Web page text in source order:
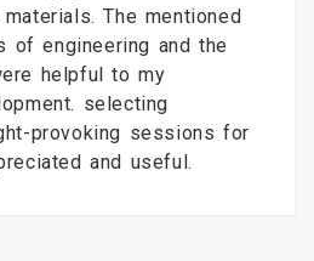
The mentioned
engineering and the
helpful to my
selecting
provoking sessions for
and useful.